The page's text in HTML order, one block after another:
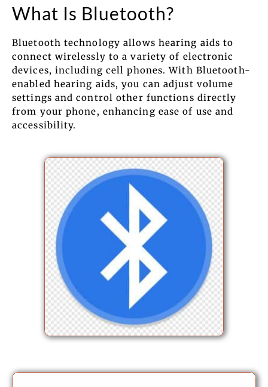
What Is Bluetooth?
Bluetooth technology allows hearing aids to
connect wirelessly to a variety of electronic
devices, including cell phones. With Bluetooth-
enabled hearing aids, you can adjust volume
settings and control other functions directly
from your phone, enhancing ease of use and
accessibility.